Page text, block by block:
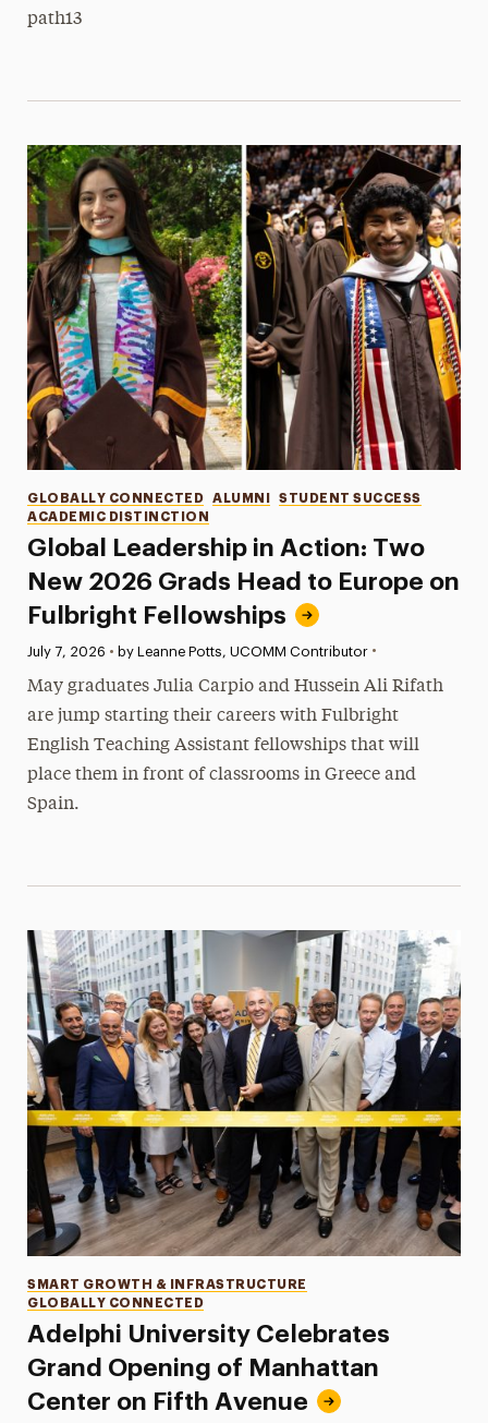
path13
Global Leadership in Action: Two
New 2026 Grads Head to Europe on
Fulbright Fellowships
Categories
GLOBALLY CONNECTED ALUMNI
STUDENT SUCCESS
ACADEMIC DISTINCTION
Published:
July 7, 2026 • by Leanne Potts, UCOMM Contributor •
May graduates Julia Carpio and Hussein Ali Rifath
are jump starting their careers with Fulbright
English Teaching Assistant fellowships that will
place them in front of classrooms in Greece and
Spain.
Adelphi University Celebrates
Grand Opening of Manhattan
Center on Fifth Avenue
Categories
SMART GROWTH & INFRASTRUCTURE
GLOBALLY CONNECTED